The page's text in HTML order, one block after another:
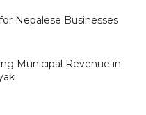
Nepalese Businesses
Municipal Revenue in